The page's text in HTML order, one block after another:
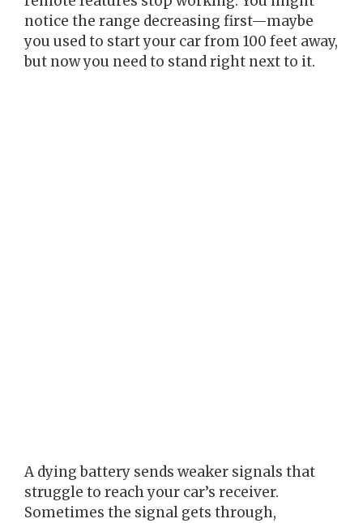
notice the range decreasing first—maybe
you used to start your car from 100 feet away,
but now you need to stand right next to it.
A dying battery sends weaker signals that
struggle to reach your car’s receiver.
Sometimes the signal gets through,